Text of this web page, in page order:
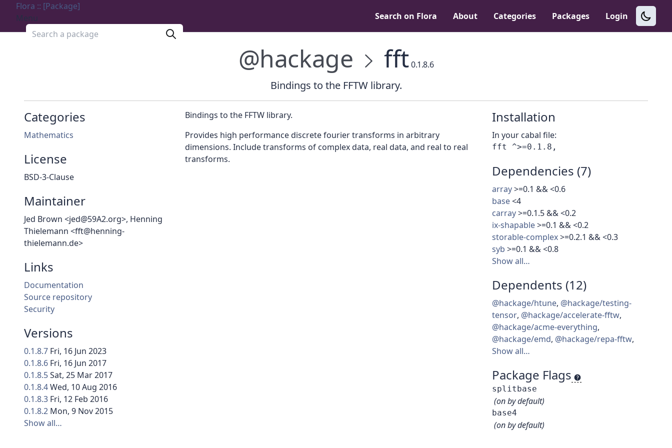
Flora :: [Package]
Menu
Search a package
Search on Flora About Categories Packages Login
@hackage fft0.1.8.6
Bindings to the FFTW library.
Categories
Mathematics
License
BSD-3-Clause
Maintainer
Jed Brown <jed@59A2.org>, Henning
Thielemann <fft@henning-
thielemann.de>
Links
Documentation
Source repository
Security
Versions
0.1.8.7 Fri, 16 Jun 2023
0.1.8.6 Fri, 16 Jun 2017
0.1.8.5Sat, 25 Mar 2017
0.1.8.4Wed, 10 Aug 2016
0.1.8.3 Fri, 12 Feb 2016
0.1.8.2 Mon, 9 Nov 2015
Show all…
Installation
In your cabal file:
Dependencies (7)
array>=0.1 && <0.6
base<4
carray>=0.1.5 && <0.2
ix-shapable>=0.1 && <0.2
storable-complex>=0.2.1 && <0.3
syb >=0.1 && <0.8
Show all…
Dependents (12)
@hackage/htune, @hackage/testing-
tensor, @hackage/accelerate-fftw,
@hackage/acme-everything,
@hackage/emd, @hackage/repa-fftw,
Show all…
Package Flags
splitbase
(on by default)
base4
(on by default)
Bindings to the FFTW library.
Provides high performance discrete fourier transforms in arbitrary
dimensions. Include transforms of complex data, real data, and real to real
transforms.